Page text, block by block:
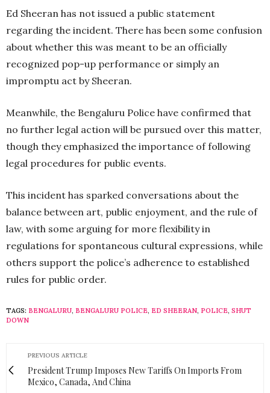
Ed Sheeran has not issued a public statement
regarding the incident. There has been some confusion
about whether this was meant to be an officially
recognized pop-up performance or simply an
impromptu act by Sheeran.
Meanwhile, the Bengaluru Police have confirmed that
no further legal action will be pursued over this matter,
though they emphasized the importance of following
legal procedures for public events.
This incident has sparked conversations about the
balance between art, public enjoyment, and the rule of
law, with some arguing for more flexibility in
regulations for spontaneous cultural expressions, while
others support the police’s adherence to established
rules for public order.
TAGS: BENGALURU, BENGALURU POLICE, ED SHEERAN, POLICE, SHUT
DOWN
PREVIOUS ARTICLE
President Trump Imposes New Tariffs On Imports From
Mexico, Canada, And China